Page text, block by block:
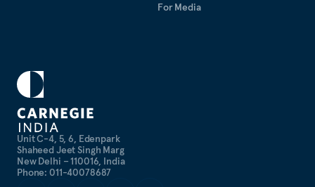
Unit C-4, 5, 6, Edenpark
Shaheed Jeet Singh Marg
New Delhi – 110016, India
Phone: 011-40078687
For Media